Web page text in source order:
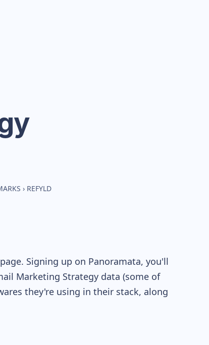
› REFYLD
Signing up on Panoramata, you'll
Marketing Strategy data (some of
they're using in their stack, along